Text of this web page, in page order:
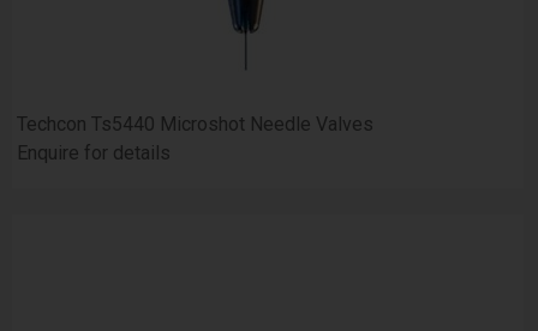
Techcon Ts5440 Microshot Needle Valves
Enquire for details